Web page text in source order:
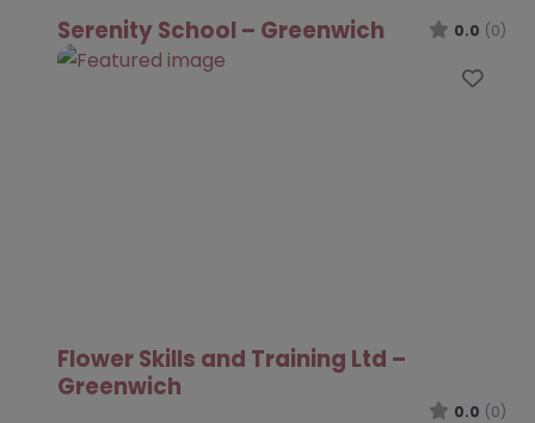
Serenity School – Greenwich 0.0 (0)
Flower Skills and Training Ltd –
Greenwich
0.0 (0)